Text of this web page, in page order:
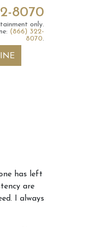
8070
only.
(866) 322-
8070.
For All
has left
are
I always